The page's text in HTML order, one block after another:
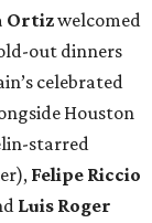
Ortizwelcomed
out dinners
celebrated
Houston
starred
Felipe Riccio
Luis Roger